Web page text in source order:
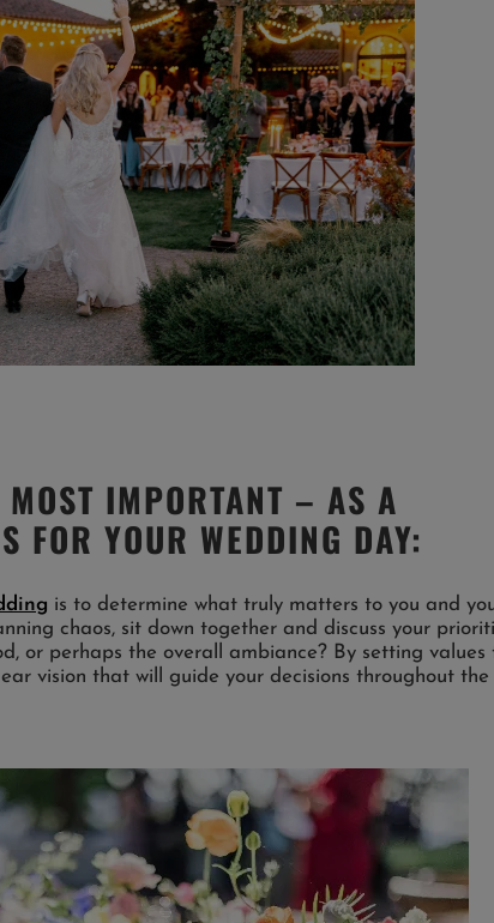
MOST IMPORTANT – AS A
FOR YOUR WEDDING DAY:
is to determine what truly matters to you and
chaos, sit down together and discuss your
or perhaps the overall ambiance? By setting values
vision that will guide your decisions throughout the